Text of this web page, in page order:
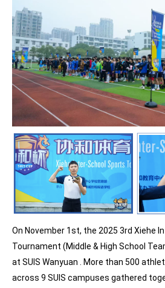
On November 1st, the 2025 3rd Xiehe
Tournament (Middle & High School
at SUIS Wanyuan . More than 500
across 9 SUIS campuses gathered